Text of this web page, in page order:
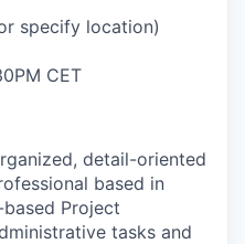
specify location)
CET
detail-oriented
based in
Project
tasks and